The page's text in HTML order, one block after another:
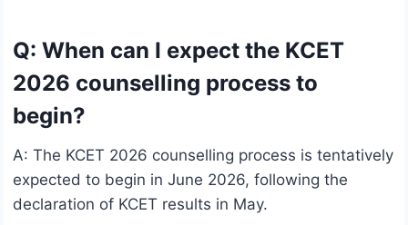
Q: When can I expect the KCET
2026 counselling process to
begin?
A: The KCET 2026 counselling process is tentatively
expected to begin in June 2026, following the
declaration of KCET results in May.